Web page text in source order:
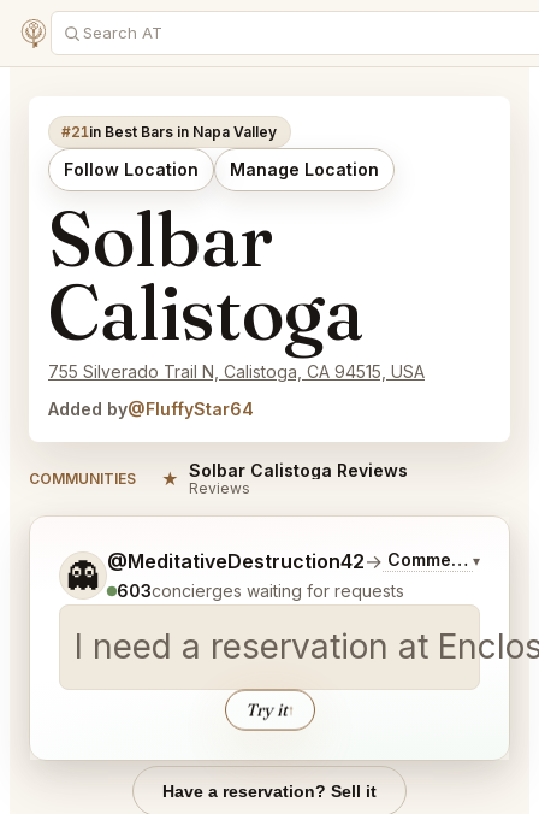
#21in Best Bars in Napa Valley
Follow Location Manage Location
Solbar
Calistoga
755 Silverado Trail N, Calistoga, CA 94515, USA
Added by@FluffyStar64
COMMUNITIES ★ Solbar Calistoga Reviews
Reviews
👻 @MeditativeDestruction42→ Commentary on
▾
603concierges waiting for requests
I need a reservation at
Try it↑
Tell me a bit more about what you would like.
Have a reservation? Sell it